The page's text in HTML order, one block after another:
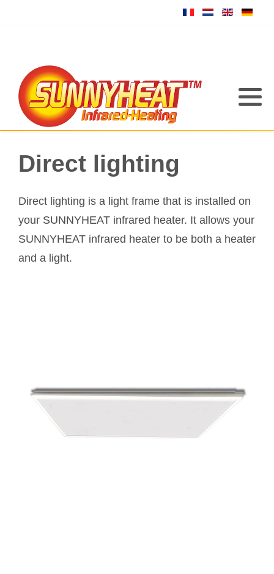
Direct lighting
Direct lighting is a light frame that is installed on
your SUNNYHEAT infrared heater. It allows your
SUNNYHEAT infrared heater to be both a heater
and a light.